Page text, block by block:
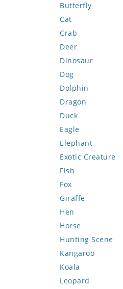
Butterfly
Cat
Crab
Deer
Dinosaur
Dog
Dolphin
Dragon
Duck
Eagle
Elephant
Exotic Creature
Fish
Fox
Giraffe
Hen
Horse
Hunting Scene
Kangaroo
Koala
Leopard